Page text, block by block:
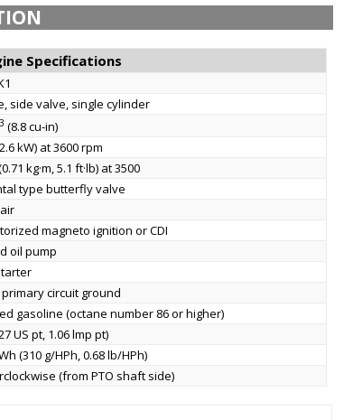
Specifications
side valve, single cylinder
3 (8.8 cu-in)
kW) at 3600 rpm
kg·m, 5.1 ft·lb) at 3500
type butterfly valve
magneto ignition or CDI
oil pump
circuit ground
gasoline (octane number 86 or higher)
US pt, 1.06 lmp pt)
(310 g/HPh, 0.68 lb/HPh)
(from PTO shaft side)